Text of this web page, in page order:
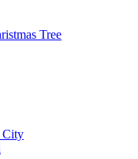
Tree
City